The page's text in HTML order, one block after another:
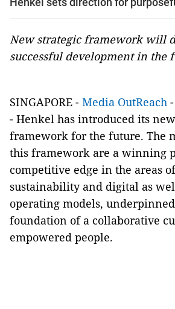
New strategic framework will
successful development in the
SINGAPORE - Media OutReach
- Henkel has introduced its
framework for the future. The
this framework are a winning
competitive edge in the areas
sustainability and digital as
operating models,
foundation of a collaborative
empowered people.